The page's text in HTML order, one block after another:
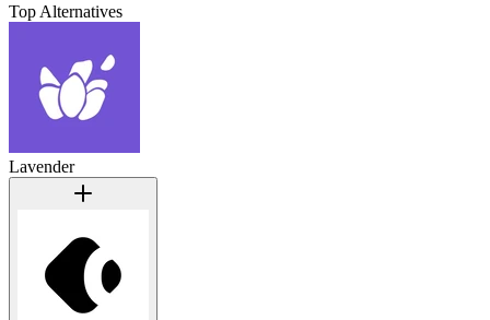
Top Alternatives
Lavender